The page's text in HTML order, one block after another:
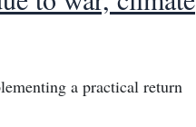
a practical return